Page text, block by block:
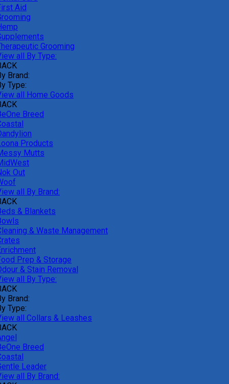
Aid
Grooming
all By Type:
Brand:
Type:
all Home Goods
Breed
Products
Mutts
Out
all By Brand:
& Blankets
& Waste Management
Prep & Storage
& Stain Removal
all By Type:
Brand:
Type:
all Collars & Leashes
Breed
Leader
all By Brand: